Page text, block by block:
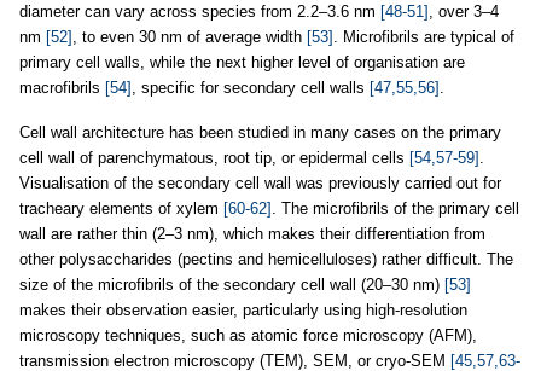
diameter can vary across species from 2.2–3.6 nm [48-51]
, over 3–4
nm [52] , to even 30 nm of average width [53]
. Microfibrils are typical of
primary cell walls, while the next higher level of organisation are
macrofibrils [54] , specific for secondary cell walls [47,55,56]
Cell wall architecture has been studied in many cases on the primary
cell wall of parenchymatous, root tip, or epidermal cells [54,57-59]
Visualisation of the secondary cell wall was previously carried out for
tracheary elements of xylem [60-62]
. The microfibrils of the primary cell
wall are rather thin (2–3 nm), which makes their differentiation from
other polysaccharides (pectins and hemicelluloses) rather difficult. The
size of the microfibrils of the secondary cell wall (20–30 nm) [53]
makes their observation easier, particularly using high-resolution
microscopy techniques, such as atomic force microscopy (AFM),
transmission electron microscopy (TEM), SEM, or cryo-SEM [45,57,63-